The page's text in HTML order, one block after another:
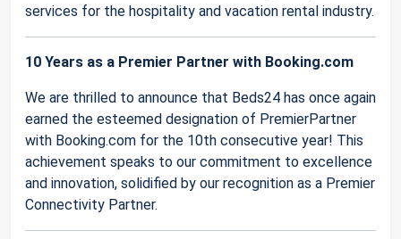
services for the hospitality and vacation rental industry.
10 Years as a Premier Partner with Booking.com
We are thrilled to announce that Beds24 has once again
earned the esteemed designation of PremierPartner
with Booking.com for the 10th consecutive year! This
achievement speaks to our commitment to excellence
and innovation, solidified by our recognition as a Premier
Connectivity Partner.